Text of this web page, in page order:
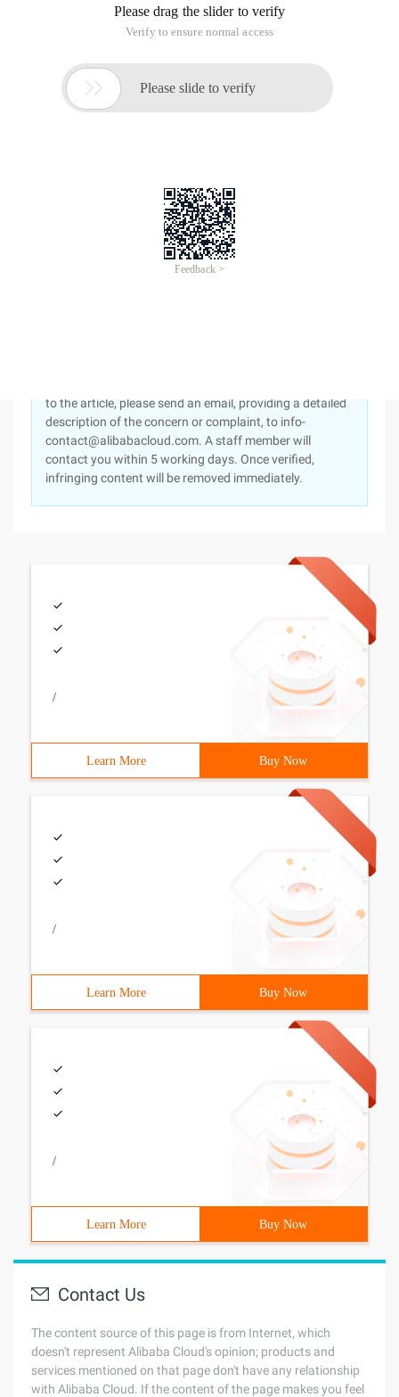
Link Library and iPhone released for the real machine. A
static link library. We want to merge and compile it into a
Enter CD/test on the terminal to enter the folder where the
static link library file is located, and execute the following
You can get a common static Link Library;
However, general static link library files will be relatively large.
This article is an English version of an article which is
to the article, please send an email, providing a detailed
description of the concern or complaint, to info-
contact@alibabacloud.com. A staff member will
contact you within 5 working days. Once verified,
infringing content will be removed immediately.
/
Learn More Buy Now
/
Learn More Buy Now
/
Learn More Buy Now
Contact Us
The content source of this page is from Internet, which
doesn't represent Alibaba Cloud's opinion; products and
services mentioned on that page don't have any relationship
with Alibaba Cloud. If the content of the page makes you feel